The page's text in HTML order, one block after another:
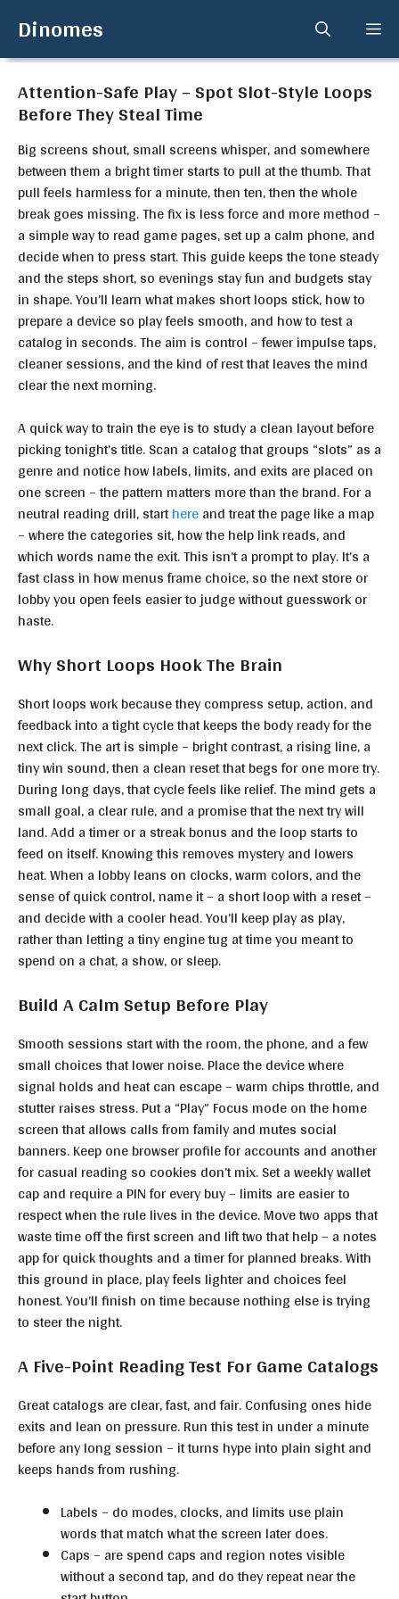
content
Dinomes
Attention-Safe Play – Spot Slot-Style Loops
Before They Steal Time
Big screens shout, small screens whisper, and somewhere
between them a bright timer starts to pull at the thumb. That
pull feels harmless for a minute, then ten, then the whole
break goes missing. The fix is less force and more method –
a simple way to read game pages, set up a calm phone, and
decide when to press start. This guide keeps the tone steady
and the steps short, so evenings stay fun and budgets stay
in shape. You’ll learn what makes short loops stick, how to
prepare a device so play feels smooth, and how to test a
catalog in seconds. The aim is control – fewer impulse taps,
cleaner sessions, and the kind of rest that leaves the mind
clear the next morning.
A quick way to train the eye is to study a clean layout before
picking tonight’s title. Scan a catalog that groups “slots” as a
genre and notice how labels, limits, and exits are placed on
one screen – the pattern matters more than the brand. For a
neutral reading drill, starthereand treat the page like a map
– where the categories sit, how the help link reads, and
which words name the exit. This isn’t a prompt to play. It’s a
fast class in how menus frame choice, so the next store or
lobby you open feels easier to judge without guesswork or
haste.
Why Short Loops Hook The Brain
Short loops work because they compress setup, action, and
feedback into a tight cycle that keeps the body ready for the
next click. The art is simple – bright contrast, a rising line, a
tiny win sound, then a clean reset that begs for one more try.
During long days, that cycle feels like relief. The mind gets a
small goal, a clear rule, and a promise that the next try will
land. Add a timer or a streak bonus and the loop starts to
feed on itself. Knowing this removes mystery and lowers
heat. When a lobby leans on clocks, warm colors, and the
sense of quick control, name it – a short loop with a reset –
and decide with a cooler head. You’ll keep play as play,
rather than letting a tiny engine tug at time you meant to
spend on a chat, a show, or sleep.
Build A Calm Setup Before Play
Smooth sessions start with the room, the phone, and a few
small choices that lower noise. Place the device where
signal holds and heat can escape – warm chips throttle, and
stutter raises stress. Put a “Play” Focus mode on the home
screen that allows calls from family and mutes social
banners. Keep one browser profile for accounts and another
for casual reading so cookies don’t mix. Set a weekly wallet
cap and require a PIN for every buy – limits are easier to
respect when the rule lives in the device. Move two apps that
waste time off the first screen and lift two that help – a notes
app for quick thoughts and a timer for planned breaks. With
this ground in place, play feels lighter and choices feel
honest. You’ll finish on time because nothing else is trying
to steer the night.
A Five-Point Reading Test For Game Catalogs
Great catalogs are clear, fast, and fair. Confusing ones hide
exits and lean on pressure. Run this test in under a minute
before any long session – it turns hype into plain sight and
keeps hands from rushing.
Labels – do modes, clocks, and limits use plain
words that match what the screen later does.
Caps – are spend caps and region notes visible
without a second tap, and do they repeat near the